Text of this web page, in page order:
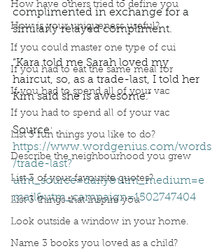
How have others tried to define you
How is your uniqueness useful?
If you could master one type of cui
If you had to eat the same meal for
If you had to spend all of your vac
If you had to spend all of your vac
List 3 fun things you like to do?
Describe the neighbourhood you grew
List 3 of your favourite quotes?
List 3 things that inspire you
Look outside a window in your home.
Name 3 books you loved as a child?
complimented in exchange for a
similarly relayed compliment.
“Kara told me Sarah loved my
haircut, so, as a trade-last, I told her
Kim said she is awesome.”
Source:
https://www.wordgenius.com/words
/trade-last?
utm_source=daily&utm_medium=e
mail&utm_campaign=1502747404
Word Wednesday Dictionary compliments
Trade-Last